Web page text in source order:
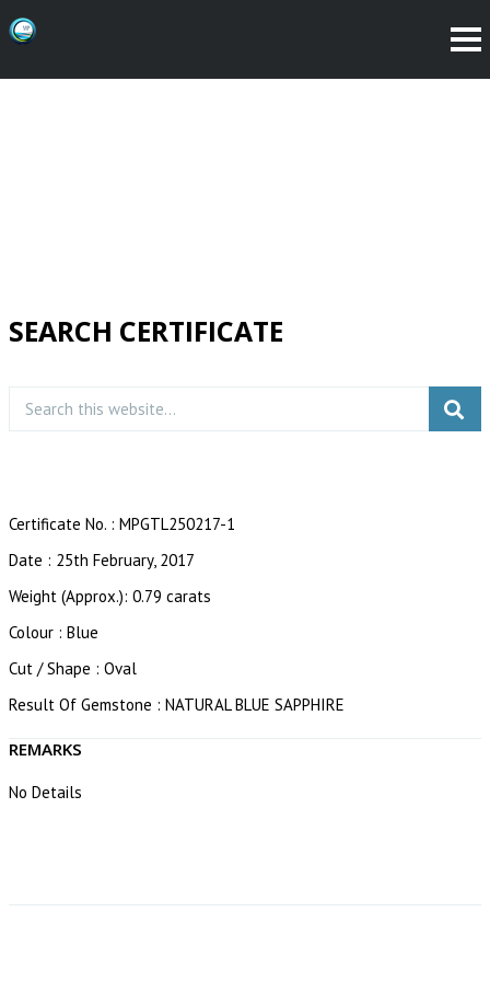
SEARCH CERTIFICATE
Certificate No. : MPGTL250217-1
Date : 25th February, 2017
Weight (Approx.): 0.79 carats
Colour : Blue
Cut / Shape : Oval
Result Of Gemstone : NATURAL BLUE SAPPHIRE
REMARKS
No Details